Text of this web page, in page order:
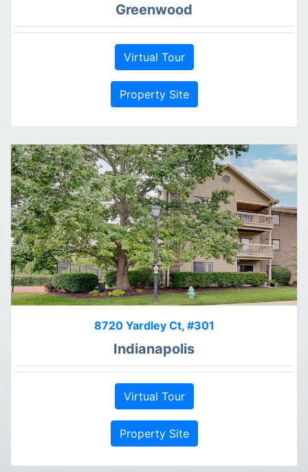
Greenwood
Virtual Tour
Property Site
8720 Yardley Ct, #301
Indianapolis
Virtual Tour
Property Site